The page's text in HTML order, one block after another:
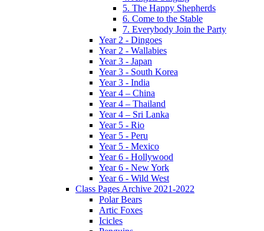
5. The Happy Shepherds
6. Come to the Stable
7. Everybody Join the Party
Year 2 - Dingoes
Year 2 - Wallabies
Year 3 - Japan
Year 3 - South Korea
Year 3 - India
Year 4 – China
Year 4 – Thailand
Year 4 – Sri Lanka
Year 5 - Rio
Year 5 - Peru
Year 5 - Mexico
Year 6 - Hollywood
Year 6 - New York
Year 6 - Wild West
Class Pages Archive 2021-2022
Polar Bears
Artic Foxes
Icicles